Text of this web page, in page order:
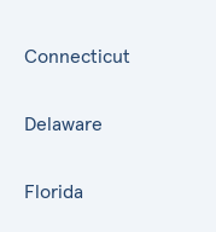
Connecticut
Delaware
Florida